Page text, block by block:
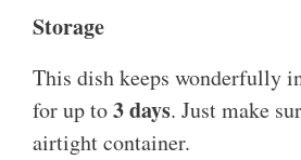
Storage
This dish keeps wonderfully
for up to3 days. Just make
airtight container.